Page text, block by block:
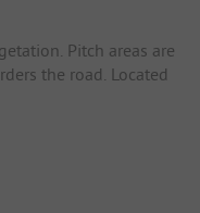
Pitch areas are
the road. Located